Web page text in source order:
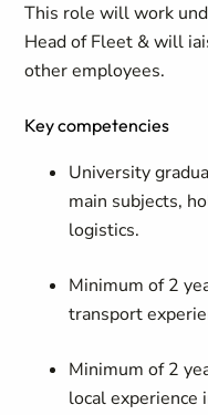
This role will work
Head of Fleet & will
other employees.
Key competencies
University
main subjects,
logistics.
Minimum of 2
transport
Minimum of 2
local experience